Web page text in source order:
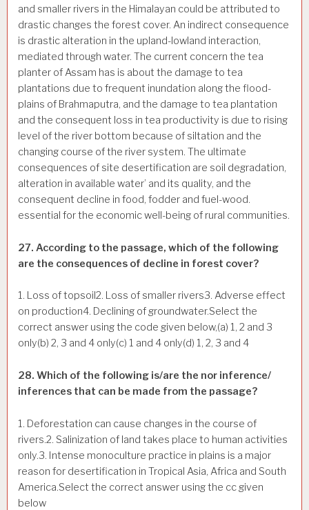
and smaller rivers in the Himalayan could be attributed to
drastic changes the forest cover. An indirect consequence
is drastic alteration in the upland-lowland interaction,
mediated through water. The current concern the tea
planter of Assam has is about the damage to tea
plantations due to frequent inundation along the flood-
plains of Brahmaputra, and the damage to tea plantation
and the consequent loss in tea productivity is due to rising
level of the river bottom because of siltation and the
changing course of the river system. The ultimate
consequences of site desertification are soil degradation,
alteration in available water’ and its quality, and the
consequent decline in food, fodder and fuel-wood.
essential for the economic well-being of rural communities.
27. According to the passage, which of the following
are the consequences of decline in forest cover?
1. Loss of topsoil2. Loss of smaller rivers3. Adverse effect
on production4. Declining of groundwater.Select the
correct answer using the code given below,(a) 1, 2 and 3
only(b) 2, 3 and 4 only(c) 1 and 4 only(d) 1, 2, 3 and 4
28. Which of the following is/are the nor inference/
inferences that can be made from the passage?
1. Deforestation can cause changes in the course of
rivers.2. Salinization of land takes place to human activities
only.3. Intense monoculture practice in plains is a major
reason for desertification in Tropical Asia, Africa and South
America.Select the correct answer using the cc given
below